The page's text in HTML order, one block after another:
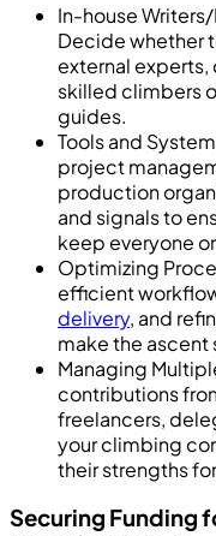
In-house
Decide whether
external
skilled climbers
guides.
Tools and
project
production
and signals to
keep everyone
Optimizing
efficient
delivery, and
make the ascent
Managing
contributions
freelancers,
your climbing
their strengths
Securing Funding